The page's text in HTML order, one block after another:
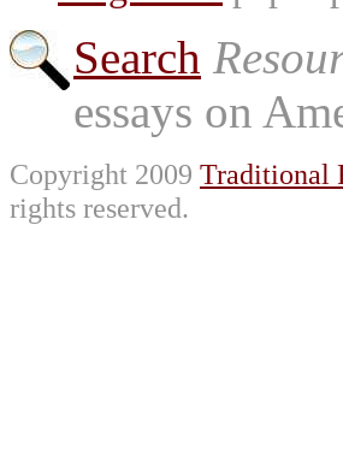
Search
essays on
Copyright 2009 Traditional
rights reserved.